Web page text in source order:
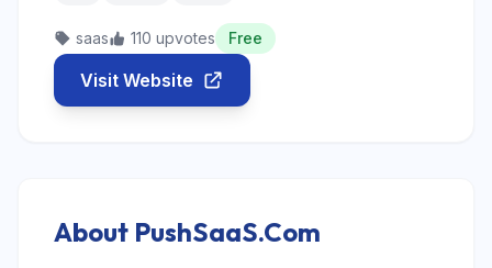
saas 110 upvotes Free
Visit Website
About PushSaaS.Com